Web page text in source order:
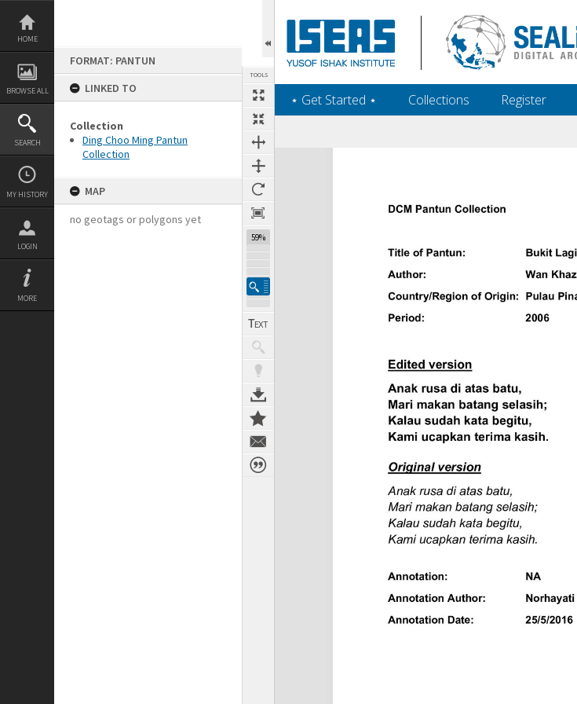
Skip
content
HOME
BROWSE ALL
SEARCH
MY HISTORY
LOGIN
MORE
FORMAT: PANTUN
LINKED TO
Collection
Ding Choo Ming Pantun
Collection
MAP
no geotags or polygons yet
TOOLS
59%
‎⋆ Get Started ‎⋆ Collections Register
Expand/collapse